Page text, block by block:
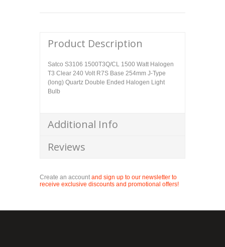
Product Description
Satco S3106 1500T3Q/CL 1500 Watt Halogen
T3 Clear 240 Volt R7S Base 254mm J-Type
(long) Quartz Double Ended Halogen Light
Bulb
Additional Info
Reviews
Create an accountand sign up to our newsletter to
receive exclusive discounts and promotional offers!